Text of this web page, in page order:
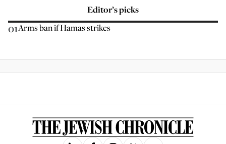
Editor’s picks
01Arms ban if Hamas strikes